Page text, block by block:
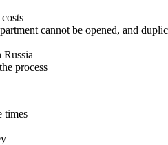
cannot be opened, and
Russia
process
times